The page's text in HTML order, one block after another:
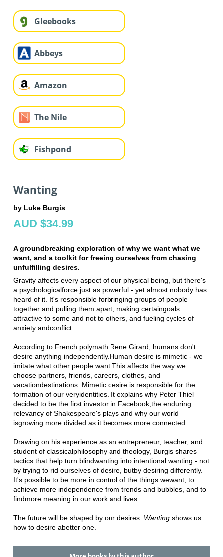
Gleebooks
Abbeys
Amazon
The Nile
Fishpond
Wanting
by Luke Burgis
AUD $34.99
A groundbreaking exploration of why we want what we
want, and a toolkit for freeing ourselves from chasing
unfulfilling desires.
Gravity affects every aspect of our physical being, but there's
a psychologicalforce just as powerful - yet almost nobody has
heard of it. It's responsible forbringing groups of people
together and pulling them apart, making certaingoals
attractive to some and not to others, and fueling cycles of
anxiety andconflict.
According to French polymath Rene Girard, humans don't
desire anything independently. Human desire is mimetic - we
imitate what other people want. This affects the way we
choose partners, friends, careers, clothes, and
vacationdestinations. Mimetic desire is responsible for the
formation of our veryidentities. It explains why Peter Thiel
decided to be the first investor in Facebook, the enduring
relevancy of Shakespeare's plays and why our world
isgrowing more divided as it becomes more connected.
Drawing on his experience as an entrepreneur, teacher, and
student of classicalphilosophy and theology, Burgis shares
tactics that help turn blindwanting into intentional wanting - not
by trying to rid ourselves of desire, butby desiring differently.
It's possible to be more in control of the things wewant, to
achieve more independence from trends and bubbles, and to
findmore meaning in our work and lives.
The future will be shaped by our desires. Wanting shows us
how to desire abetter one.